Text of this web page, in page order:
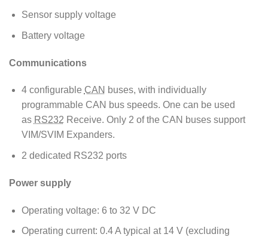
Sensor supply voltage
Battery voltage
Communications
4 configurable CAN buses, with individually
programmable CAN bus speeds. One can be used
as RS232 Receive. Only 2 of the CAN buses support
VIM/SVIM Expanders.
2 dedicated RS232 ports
Power supply
Operating voltage: 6 to 32 V DC
Operating current: 0.4 A typical at 14 V (excluding